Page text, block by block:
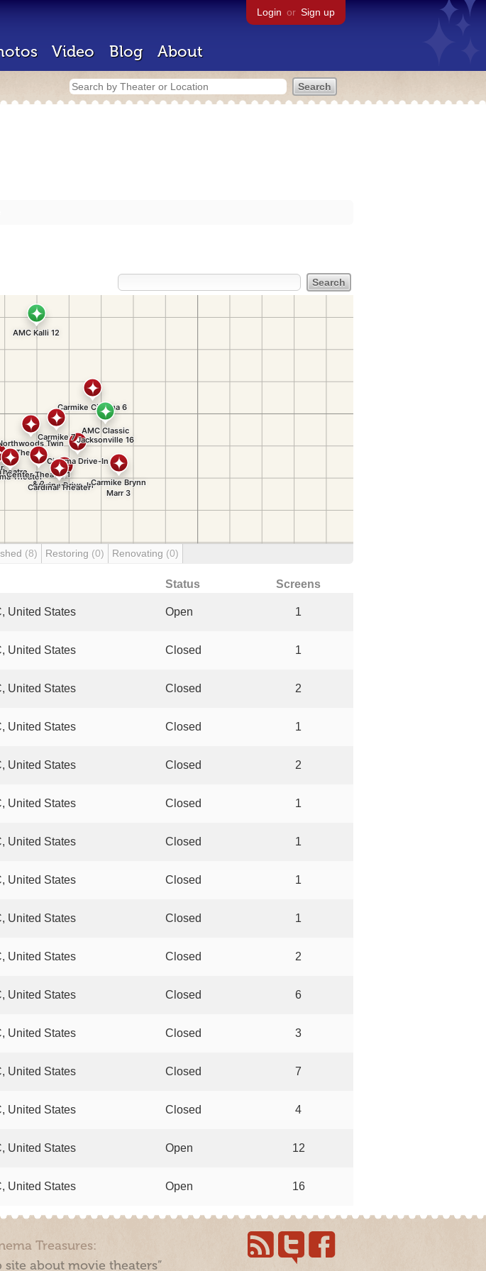
Login or Sign up
Video Blog About
(8) Restoring (0) Renovating (0)
Status Screens
United States Open 1
United States Closed 1
United States Closed 2
United States Closed 1
United States Closed 2
United States Closed 1
United States Closed 1
United States Closed 1
United States Closed 1
United States Closed 2
United States Closed 6
United States Closed 3
United States Closed 7
United States Closed 4
United States Open 12
United States Open 16
Treasures:
site about movie theaters”